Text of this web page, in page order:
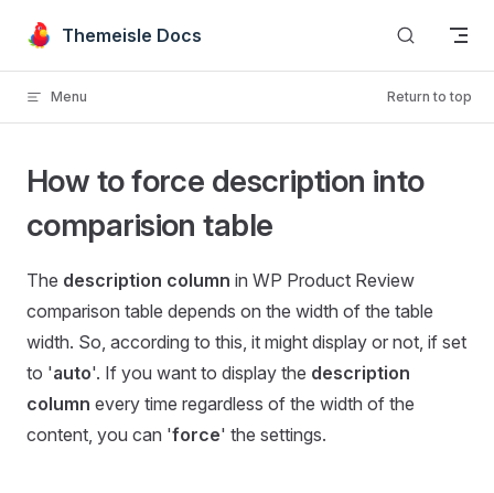
Skip to content
Themeisle Docs
Menu Return to top
How to force description into
comparision table
The description column in WP Product Review
comparison table depends on the width of the table
width. So, according to this, it might display or not, if set
to 'auto'. If you want to display the description
column every time regardless of the width of the
content, you can 'force' the settings.